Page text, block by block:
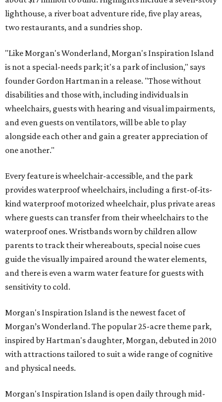
lighthouse, a river boat adventure ride, five play areas,
two restaurants, and a sundries shop.
"Like Morgan's Wonderland, Morgan's Inspiration Island
is not a special-needs park; it's a park of inclusion," says
founder Gordon Hartman in a release. "Those without
disabilities and those with, including individuals in
wheelchairs, guests with hearing and visual impairments,
and even guests on ventilators, will be able to play
alongside each other and gain a greater appreciation of
one another."
Every feature is wheelchair-accessible, and the park
provides waterproof wheelchairs, including a first-of-its-
kind waterproof motorized wheelchair, plus private areas
where guests can transfer from their wheelchairs to the
waterproof ones. Wristbands worn by children allow
parents to track their whereabouts, special noise cues
guide the visually impaired around the water elements,
and there is even a warm water feature for guests with
sensitivity to cold.
Morgan's Inspiration Island is the newest facet of
Morgan’s Wonderland. The popular 25-acre theme park,
inspired by Hartman's daughter, Morgan, debuted in 2010
with attractions tailored to suit a wide range of cognitive
and physical needs.
Morgan's Inspiration Island is open daily through mid-